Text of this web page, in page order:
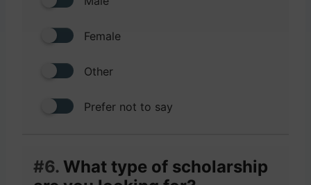
Female
Other
Prefer not to say
#6. What type of scholarship